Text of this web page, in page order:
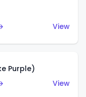
View
Purple)
View